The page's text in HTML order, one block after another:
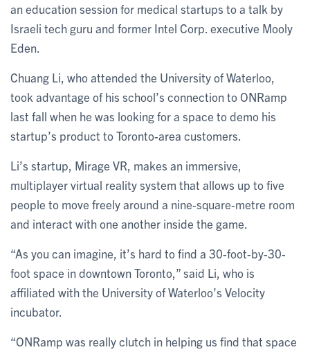
an education session for medical startups to a talk by
Israeli tech guru and former Intel Corp. executive Mooly
Eden.
Chuang Li, who attended the University of Waterloo,
took advantage of his school’s connection to ONRamp
last fall when he was looking for a space to demo his
startup’s product to Toronto-area customers.
Li’s startup, Mirage VR, makes an immersive,
multiplayer virtual reality system that allows up to five
people to move freely around a nine-square-metre room
and interact with one another inside the game.
“As you can imagine, it’s hard to find a 30-foot-by-30-
foot space in downtown Toronto,” said Li, who is
affiliated with the University of Waterloo’s Velocity
incubator.
“ONRamp was really clutch in helping us find that space